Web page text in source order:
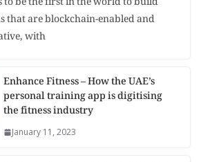
that are blockchain-enabled and
with
Enhance Fitness – How the UAE’s
personal training app is digitising
the fitness industry
January 11, 2023